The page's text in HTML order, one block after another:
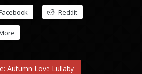
Reddit
Autumn Love Lullaby